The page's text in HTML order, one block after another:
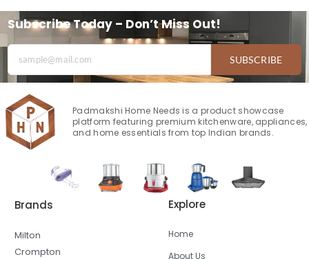
Subscribe Today – Don’t Miss Out!
SUBSCRIBE
Padmakshi Home Needs is a product showcase
platform featuring premium kitchenware, appliances,
and home essentials from top Indian brands.
Brands
Milton
Crompton
Explore
Home
About Us